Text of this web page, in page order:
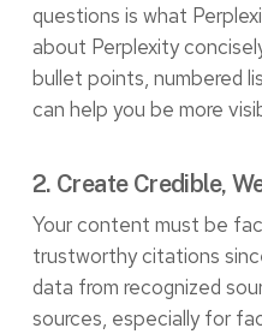
questions is what
about Perplexity
bullet points, numbered
can help you be more
2. Create Credible,
Your content must be
trustworthy citations
data from recognized
sources, especially for